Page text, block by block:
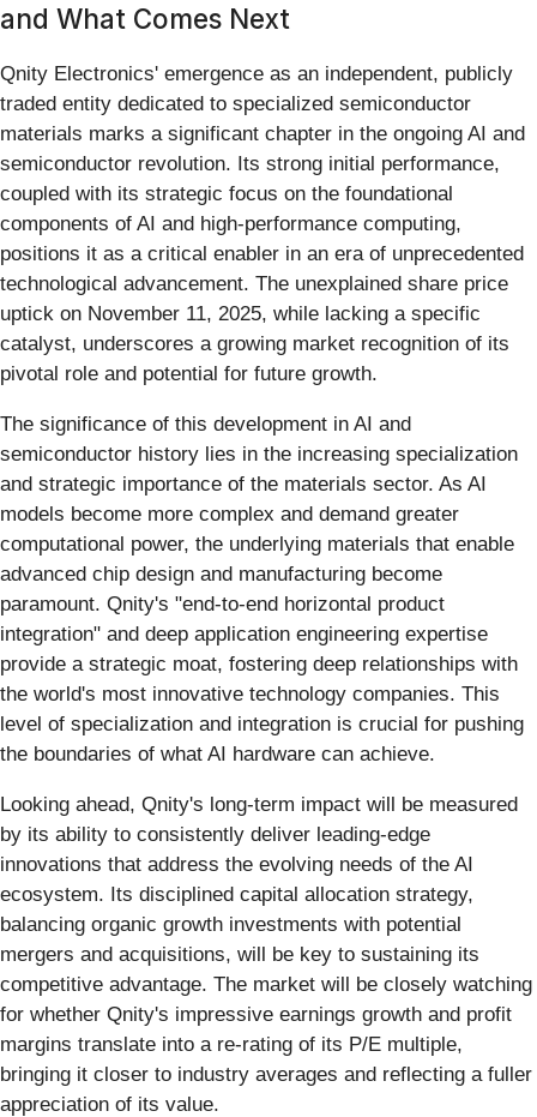
and What Comes Next
Qnity Electronics' emergence as an independent, publicly
traded entity dedicated to specialized semiconductor
materials marks a significant chapter in the ongoing AI and
semiconductor revolution. Its strong initial performance,
coupled with its strategic focus on the foundational
components of AI and high-performance computing,
positions it as a critical enabler in an era of unprecedented
technological advancement. The unexplained share price
uptick on November 11, 2025, while lacking a specific
catalyst, underscores a growing market recognition of its
pivotal role and potential for future growth.
The significance of this development in AI and
semiconductor history lies in the increasing specialization
and strategic importance of the materials sector. As AI
models become more complex and demand greater
computational power, the underlying materials that enable
advanced chip design and manufacturing become
paramount. Qnity's "end-to-end horizontal product
integration" and deep application engineering expertise
provide a strategic moat, fostering deep relationships with
the world's most innovative technology companies. This
level of specialization and integration is crucial for pushing
the boundaries of what AI hardware can achieve.
Looking ahead, Qnity's long-term impact will be measured
by its ability to consistently deliver leading-edge
innovations that address the evolving needs of the AI
ecosystem. Its disciplined capital allocation strategy,
balancing organic growth investments with potential
mergers and acquisitions, will be key to sustaining its
competitive advantage. The market will be closely watching
for whether Qnity's impressive earnings growth and profit
margins translate into a re-rating of its P/E multiple,
bringing it closer to industry averages and reflecting a fuller
appreciation of its value.